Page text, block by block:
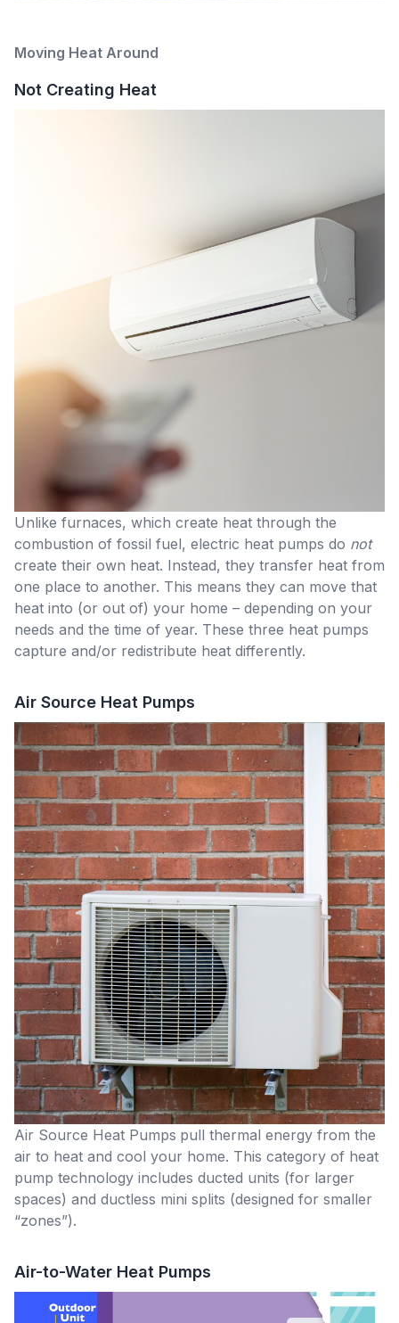
Moving Heat Around
Not Creating Heat
Unlike furnaces, which create heat through the
combustion of fossil fuel, electric heat pumps do not
create their own heat. Instead, they transfer heat from
one place to another. This means they can move that
heat into (or out of) your home – depending on your
needs and the time of year. These three heat pumps
capture and/or redistribute heat differently.
Air Source Heat Pumps
Air Source Heat Pumps pull thermal energy from the
air to heat and cool your home. This category of heat
pump technology includes ducted units (for larger
spaces) and ductless mini splits (designed for smaller
“zones”).
Air-to-Water Heat Pumps